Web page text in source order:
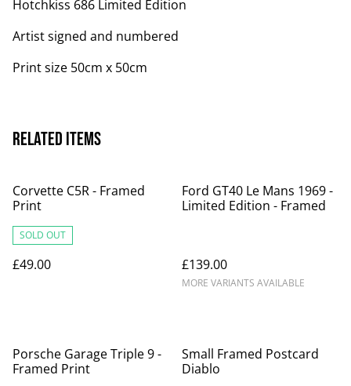
Hotchkiss 686 Limited Edition
Artist signed and numbered
Print size 50cm x 50cm
Related items
Corvette C5R - Framed
Print
SOLD OUT
£49.00
Ford GT40 Le Mans 1969 -
Limited Edition - Framed
£139.00
MORE VARIANTS AVAILABLE
Porsche Garage Triple 9 -
Framed Print
Small Framed Postcard
Diablo